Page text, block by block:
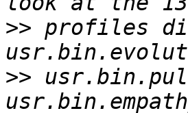
>> profiles
>>